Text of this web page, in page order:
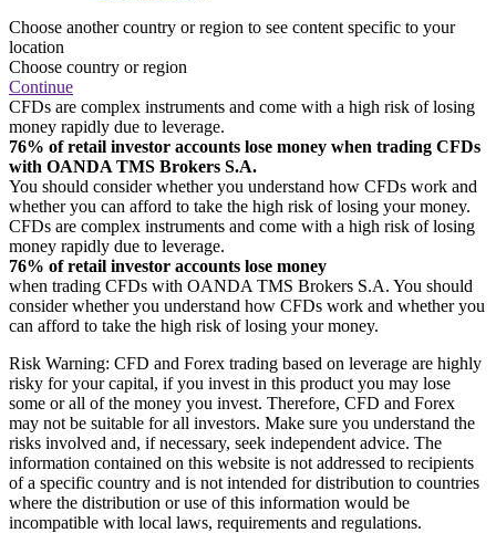
Choose another country or region to see content specific to your
location
Choose country or region
Continue
CFDs are complex instruments and come with a high risk of losing
money rapidly due to leverage.
76% of retail investor accounts lose money when trading CFDs
with OANDA TMS Brokers S.A.
You should consider whether you understand how CFDs work and
whether you can afford to take the high risk of losing your money.
CFDs are complex instruments and come with a high risk of losing
money rapidly due to leverage.
76% of retail investor accounts lose money
when trading CFDs with OANDA TMS Brokers S.A. You should
consider whether you understand how CFDs work and whether you
can afford to take the high risk of losing your money.
Risk Warning: CFD and Forex trading based on leverage are highly
risky for your capital, if you invest in this product you may lose
some or all of the money you invest. Therefore, CFD and Forex
may not be suitable for all investors. Make sure you understand the
risks involved and, if necessary, seek independent advice. The
information contained on this website is not addressed to recipients
of a specific country and is not intended for distribution to countries
where the distribution or use of this information would be
incompatible with local laws, requirements and regulations.